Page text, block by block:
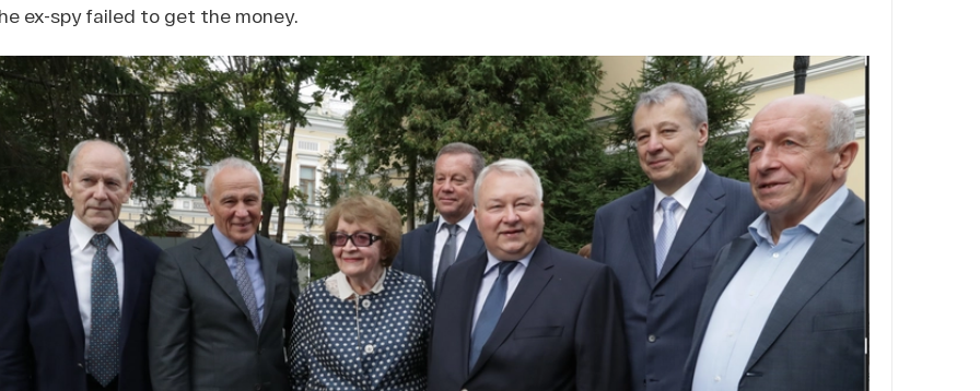
ex-spy failed to get the money.